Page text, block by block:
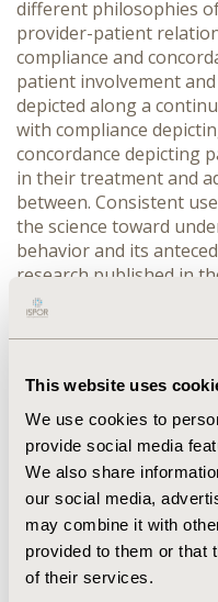
This website uses
We use cookies to
provide social media
We also share
our social media,
may combine it with
provided to them or that
of their services.
different philosophies
provider-patient
compliance and
patient involvement
depicted along a
with compliance
concordance depicting
in their treatment and
between. Consistent
the science toward
behavior and its
research published in
journals does not
non-theoretical
partly to blame for the
in adherence research.
adherence research
like the health belief
and the self-regulation
include the medication
interaction model of
therapeutic decision
weaknesses of each
recommendations for